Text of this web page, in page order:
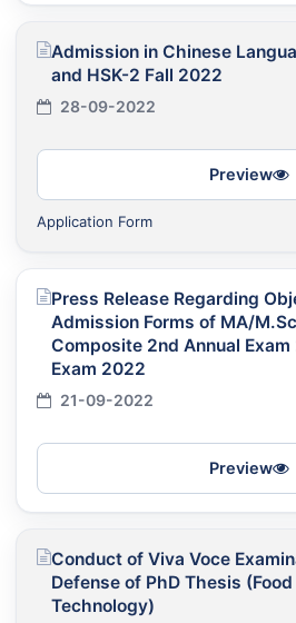
Admission in Chinese
and HSK-2 Fall 2022
28-09-2022
Preview
Application Form
Press Release Regarding
Admission Forms of MA/
Composite 2nd Annual Exam
Exam 2022
21-09-2022
Preview
Conduct of Viva Voce
Defense of PhD Thesis
Technology)